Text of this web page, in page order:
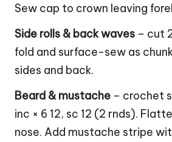
Sew cap to crown leaving
Side rolls & back waves – cut
fold and surface-sew as
sides and back.
Beard & mustache – crochet
inc × 6 12, sc 12 (2 rnds).
nose. Add mustache stripe